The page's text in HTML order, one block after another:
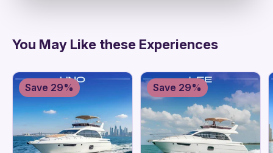
You May Like these Experiences
Save 29% Save 29%